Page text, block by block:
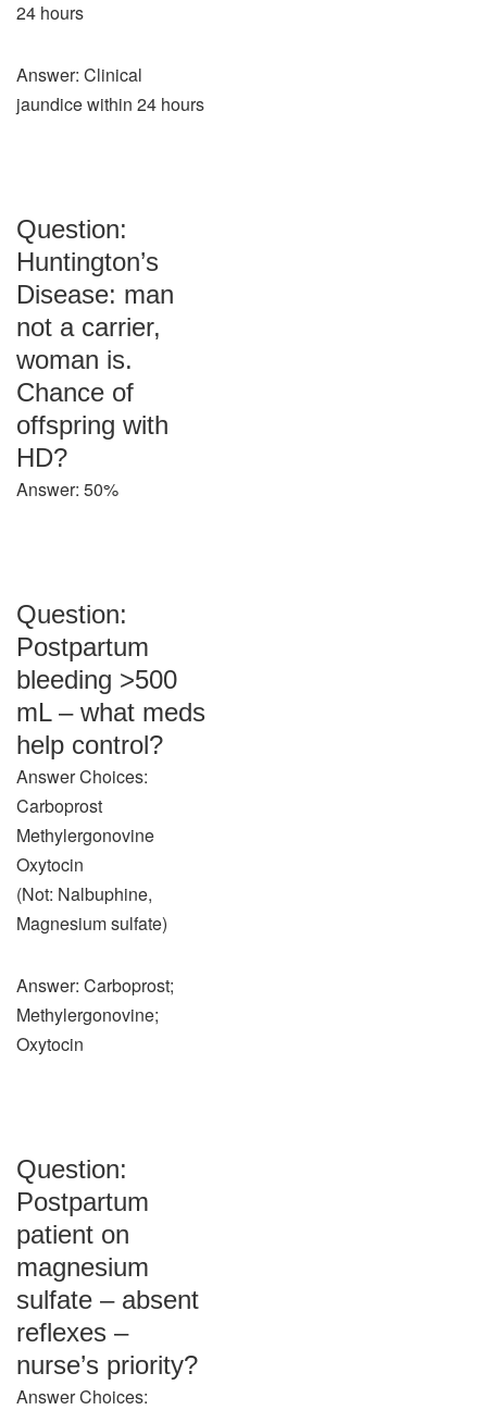
24 hours
Answer: Clinical
jaundice within 24 hours
Question:
Huntington’s
Disease: man
not a carrier,
woman is.
Chance of
offspring with
HD?
Answer: 50%
Question:
Postpartum
bleeding >500
mL – what meds
help control?
Answer Choices:
Carboprost
Methylergonovine
Oxytocin
(Not: Nalbuphine,
Magnesium sulfate)
Answer: Carboprost;
Methylergonovine;
Oxytocin
Question:
Postpartum
patient on
magnesium
sulfate – absent
reflexes –
nurse’s priority?
Answer Choices: